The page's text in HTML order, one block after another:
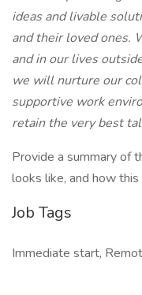
ideas and livable
and their loved ones.
and in our lives
we will nurture our
supportive work
retain the very best
Provide a summary of
looks like, and how
Job Tags
Immediate start,